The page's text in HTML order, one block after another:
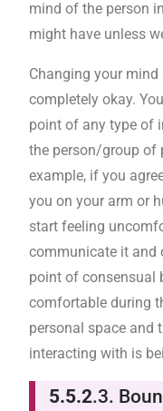
mind of the person
might have unless
Changing your
completely okay.
point of any type of
the person/group of
example, if you
you on your arm or
start feeling
communicate it and
point of consensual
comfortable during
personal space and
interacting with is
5.5.2.3.